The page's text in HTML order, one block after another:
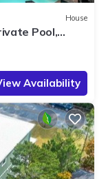
House
Pool,
Availability